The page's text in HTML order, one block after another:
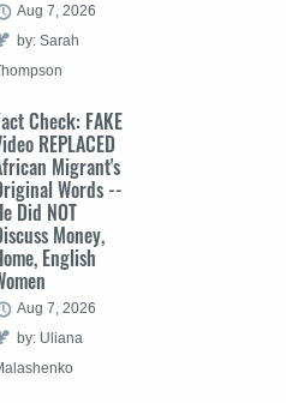
Aug 7, 2026
by: Sarah
Check: FAKE
REPLACED
Migrant's
Words --
Did NOT
Money,
English
Aug 7, 2026
by: Uliana